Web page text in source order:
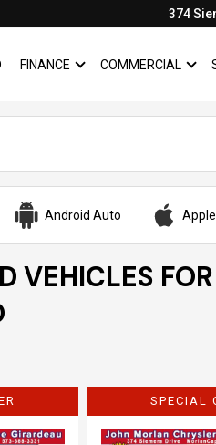
374
FINANCE SHOW
FINANCECOMMERCIALSHOW
Android Auto
VEHICLES FOR
SPECIAL